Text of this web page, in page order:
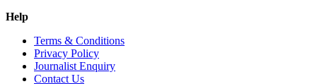
Help
Terms & Conditions
Privacy Policy
Journalist Enquiry
Contact Us